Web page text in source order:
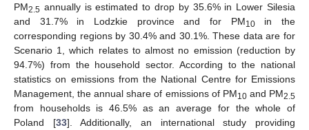
PM2.5 annually is estimated to drop by 35.6% in Lower Silesia
and 31.7% in Lodzkie province and for PM10in the
corresponding regions by 30.4% and 30.1%. These data are for
Scenario 1, which relates to almost no emission (reduction by
94.7%) from the household sector. According to the national
statistics on emissions from the National Centre for Emissions
Management, the annual share of emissions of PM10and PM2.5
from households is 46.5% as an average for the whole of
Poland [33]. Additionally, an international study providing